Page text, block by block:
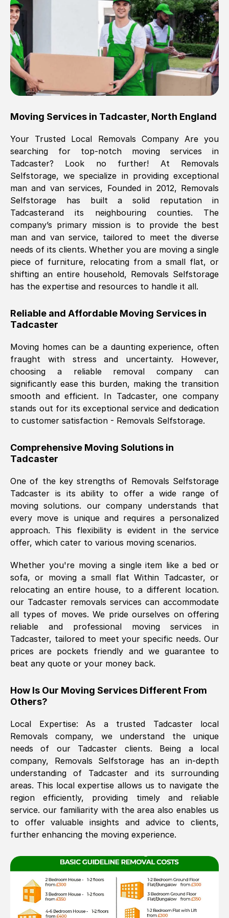
Brilliant service, Men arrived on-time,
packed all my belongings and delivered
when they said they would. way cheaper
than others, offered me full insurance
cover free Will definitely use them again.
Eddie Taylor Tunbridge Wells
Fri, 29 Nov 2024 18:11:18 GMT
Great On time, well packed. Great work
ethic. Made the entire move a lot less
stressful, A lot cheaper than the
conventional big names removals
company. Thank you Ellen
Nil Walker, (7GP, UK)
Fri, 29 Nov 2024 18:06:24 GMT
Excellent experience from this company
furniture were polite and hardworking.
whole team would highly recommend
them.
Natalie Shoshan , (0QG, UK)
Fri, 29 Nov 2024 18:00:53 GMT
a great job, and were very pleasant and
helpful. Job was done according to what
Thank you Removals SelfStorage.
Mark Godwin, ()
Fri, 29 Nov 2024 17:51:05 GMT
Using a van service chosen over the
internet had us initially concerned as to
what we might expect but Removals
SelfStorage have been absolutely
brilliant. Ellen was Brilliant from start to
Kamsy Oddie Okeke, (3HB, UK)
The move was timely and effective
See All Reviews
Moving Services in Tadcaster North England
Your Trusted Local Removals Company Are you
searching for top-notch moving services in
Tadcaster? Look no further! At Removals
Selfstorage, we specialize in providing exceptional
man and van services, Founded in 2012, Removals
Selfstorage has built a solid reputation in
Tadcasterand its neighbouring counties. The
company’s primary mission is to provide the best
man and van service, tailored to meet the diverse
needs of its clients. Whether you are moving a single
piece of furniture, relocating from a small flat, or
shifting an entire household, Removals Selfstorage
has the expertise and resources to handle it all.
Reliable and Affordable Moving Services in
Tadcaster
Moving homes can be a daunting experience, often
fraught with stress and uncertainty. However,
choosing a reliable removal company can
significantly ease this burden, making the transition
smooth and efficient. In Tadcaster, one company
stands out for its exceptional service and dedication
to customer satisfaction - Removals Selfstorage.
Comprehensive Moving Solutions in
Tadcaster
One of the key strengths of Removals Selfstorage
Tadcaster is its ability to offer a wide range of
moving solutions. our company understands that
every move is unique and requires a personalized
approach. This flexibility is evident in the service
offer, which cater to various moving scenarios.
Whether you're moving a single item like a bed or
sofa, or moving a small flat Within Tadcaster, or
relocating an entire house, to a different location.
our Tadcaster removals services can accommodate
all types of moves. We pride ourselves on offering
reliable and professional moving services in
Tadcaster, tailored to meet your specific needs. Our
prices are pockets friendly and we guarantee to
beat any quote or your money back.
How Is Our Moving Services Different From
Others?
Local Expertise: As a trusted Tadcasterlocal
Removals company, we understand the unique
needs of our Tadcaster clients. Being a local
company, Removals Selfstorage has an in-depth
understanding of Tadcaster
and its surrounding
areas. This local expertise allows us to navigate the
region efficiently, providing timely and reliable
service. our familiarity with the area also enables us
to offer valuable insights and advice to clients,
further enhancing the moving experience.